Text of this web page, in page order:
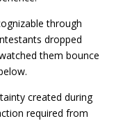
through
dropped
them bounce
created during
required from